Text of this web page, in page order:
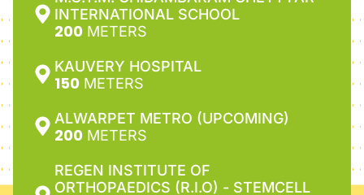
INTERNATIONAL SCHOOL
200 METERS
KAUVERY HOSPITAL
150 METERS
ALWARPET METRO (UPCOMING)
200 METERS
REGEN INSTITUTE OF
ORTHOPAEDICS (R.I.O) - STEMCELL